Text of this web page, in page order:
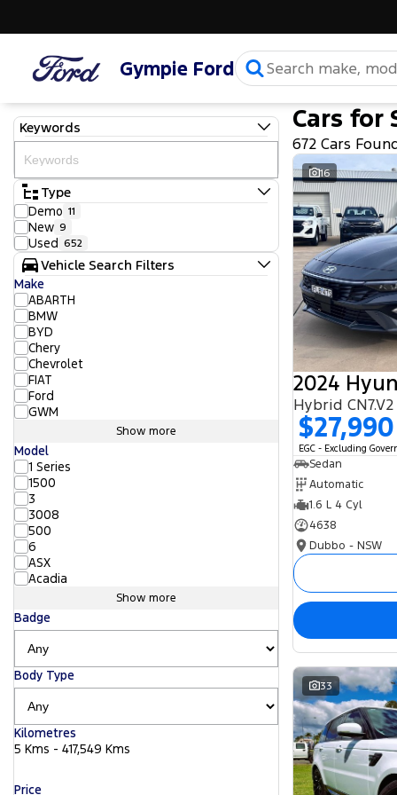
Gympie Ford
Keywords
Type
Demo 11
New 9
Used 652
Vehicle Search Filters
Make
ABARTH
BMW
BYD
Chery
Chevrolet
FIAT
Ford
GWM
Show more
Model
1 Series
1500
3
3008
500
6
ASX
Acadia
Show more
Badge
Body Type
Kilometres
5 Kms - 417,549 Kms
Price
Cars for
672 Cars
16
2024
Hybrid
$27,990
EGC - Excluding
Sedan
Automatic
1.6 L 4 Cyl
4638
Dubbo - NSW
33